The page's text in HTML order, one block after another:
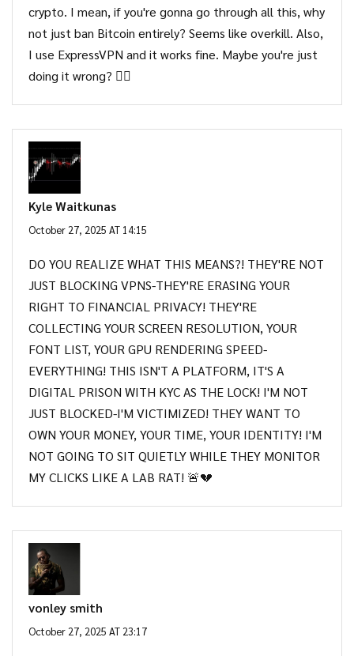
crypto. I mean, if you're gonna go through all this, why
not just ban Bitcoin entirely? Seems like overkill. Also,
I use ExpressVPN and it works fine. Maybe you're just
doing it wrong? 🤷‍♂️
Kyle Waitkunas
October 27, 2025 AT 14:15
DO YOU REALIZE WHAT THIS MEANS?! THEY'RE NOT
JUST BLOCKING VPNS-THEY'RE ERASING YOUR
RIGHT TO FINANCIAL PRIVACY! THEY'RE
COLLECTING YOUR SCREEN RESOLUTION, YOUR
FONT LIST, YOUR GPU RENDERING SPEED-
EVERYTHING! THIS ISN'T A PLATFORM, IT'S A
DIGITAL PRISON WITH KYC AS THE LOCK! I'M NOT
JUST BLOCKED-I'M VICTIMIZED! THEY WANT TO
OWN YOUR MONEY, YOUR TIME, YOUR IDENTITY! I'M
NOT GOING TO SIT QUIETLY WHILE THEY MONITOR
MY CLICKS LIKE A LAB RAT! 🚨💔
vonley smith
October 27, 2025 AT 23:17